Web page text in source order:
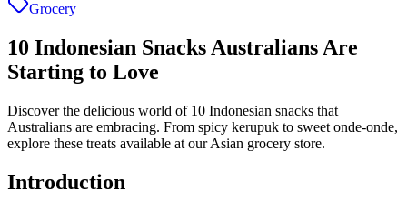
Grocery
10 Indonesian Snacks Australians Are
Starting to Love
Discover the delicious world of 10 Indonesian snacks that
Australians are embracing. From spicy kerupuk to sweet onde-onde,
explore these treats available at our Asian grocery store.
Introduction